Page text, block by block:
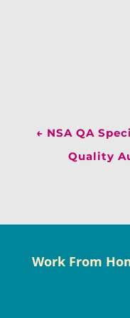
← NSA QA
Quality
Work From